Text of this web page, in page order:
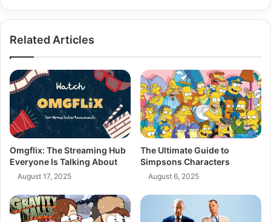
Related Articles
Omgflix: The Streaming Hub
Everyone Is Talking About
August 17, 2025
The Ultimate Guide to
Simpsons Characters
August 6, 2025